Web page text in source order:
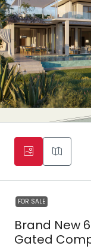
FOR SALE
Brand New
Gated